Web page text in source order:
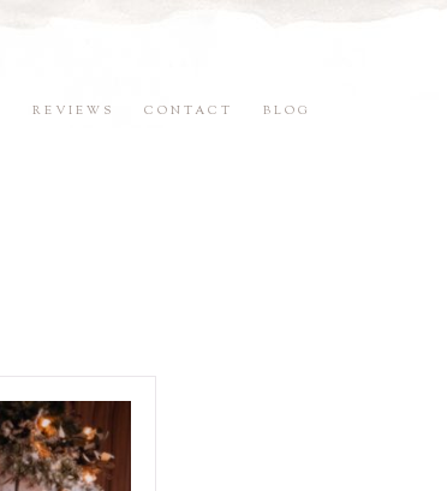
REVIEWS CONTACT BLOG